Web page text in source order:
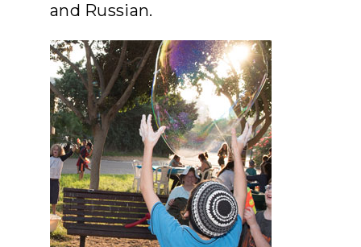
and Russian.